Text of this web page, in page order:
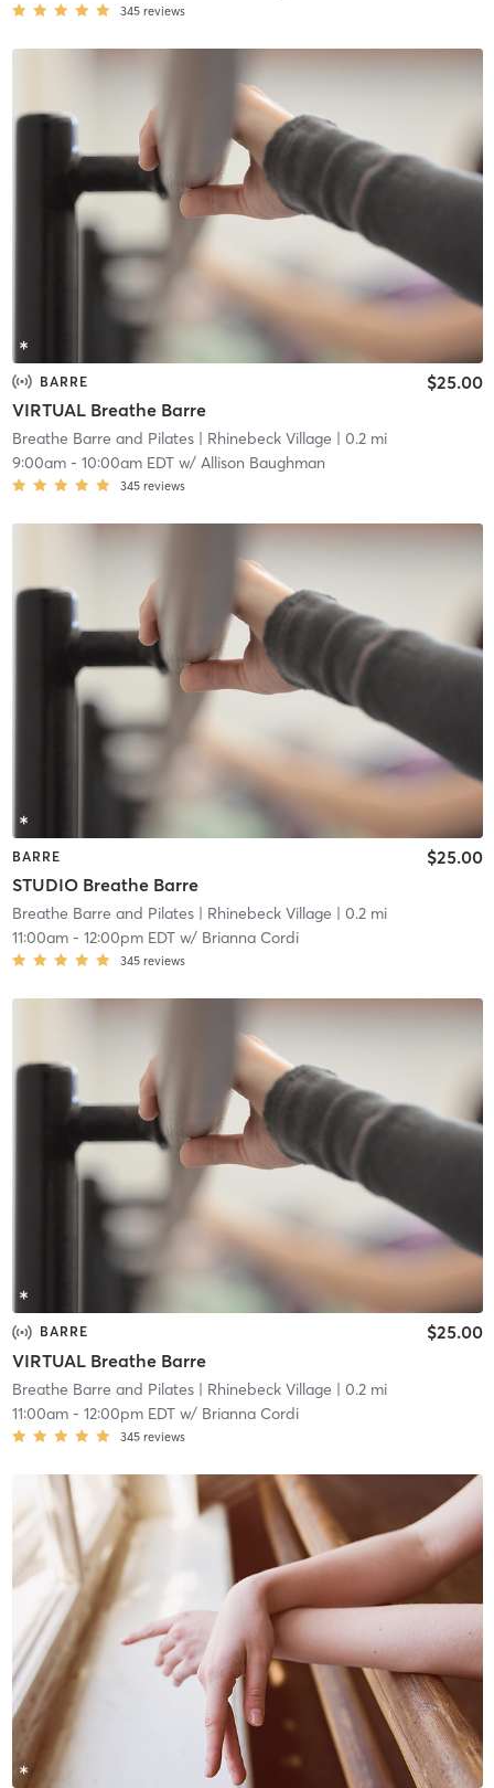
345 reviews
BARRE
VIRTUAL Breathe Barre
$25.00
Breathe Barre and Pilates| Rhinebeck Village | 0.2 mi
9:00am- 10:00am EDTw/ Allison Baughman
345 reviews
BARRE
STUDIO Breathe Barre
$25.00
Breathe Barre and Pilates| Rhinebeck Village | 0.2 mi
11:00am- 12:00pm EDTw/ Brianna Cordi
345 reviews
BARRE
VIRTUAL Breathe Barre
$25.00
Breathe Barre and Pilates| Rhinebeck Village | 0.2 mi
11:00am- 12:00pm EDTw/ Brianna Cordi
345 reviews